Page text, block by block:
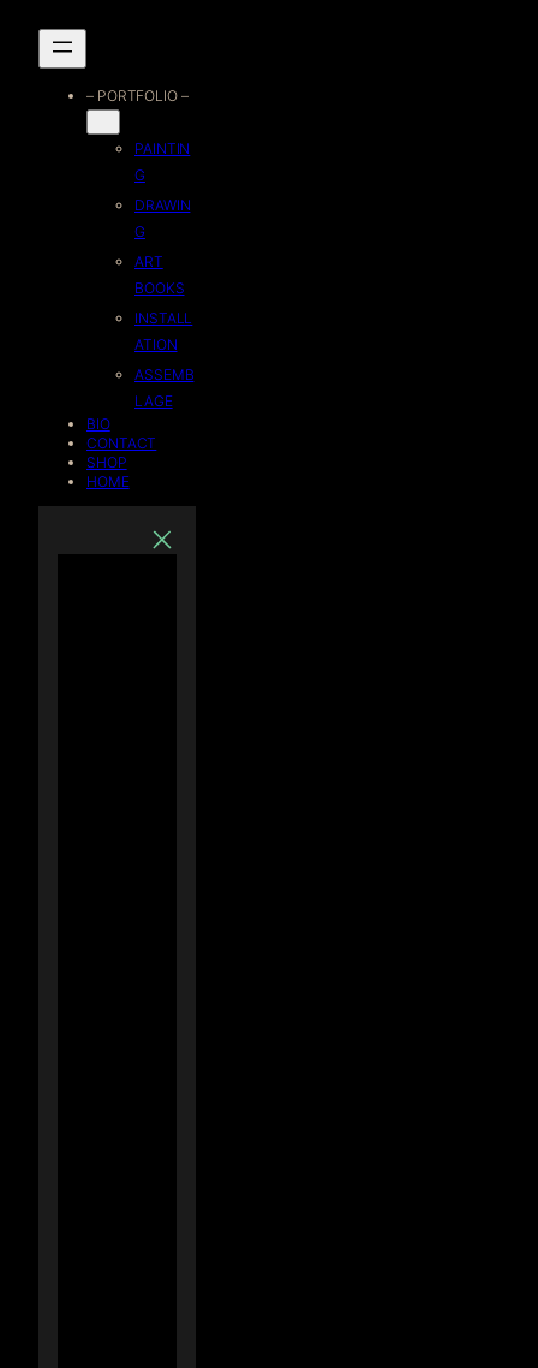
Skip
content– PORTFOLIO –
PAINTIN
G
DRAWIN
G
ART
BOOKS
INSTALL
ATION
ASSEMB
LAGE
BIO
CONTACT
SHOP
HOME